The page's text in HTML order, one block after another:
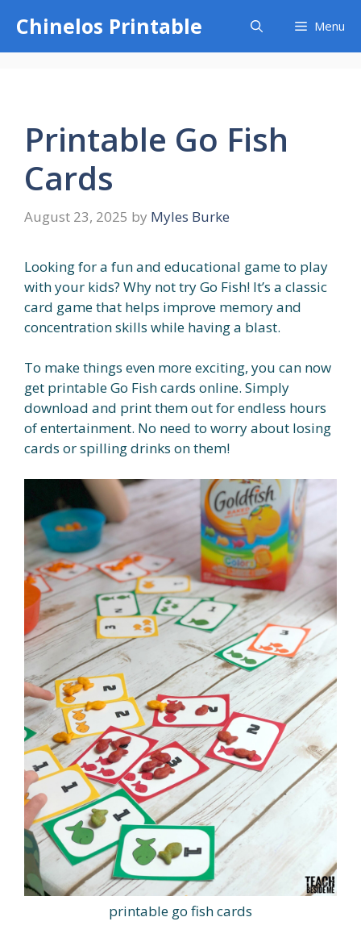
content
Chinelos Printable Menu
Printable Go Fish
Cards
August 23, 2025 by Myles Burke
Looking for a fun and educational game to play
with your kids? Why not try Go Fish! It’s a classic
card game that helps improve memory and
concentration skills while having a blast.
To make things even more exciting, you can now
get printable Go Fish cards online. Simply
download and print them out for endless hours
of entertainment. No need to worry about losing
cards or spilling drinks on them!
printable go fish cards